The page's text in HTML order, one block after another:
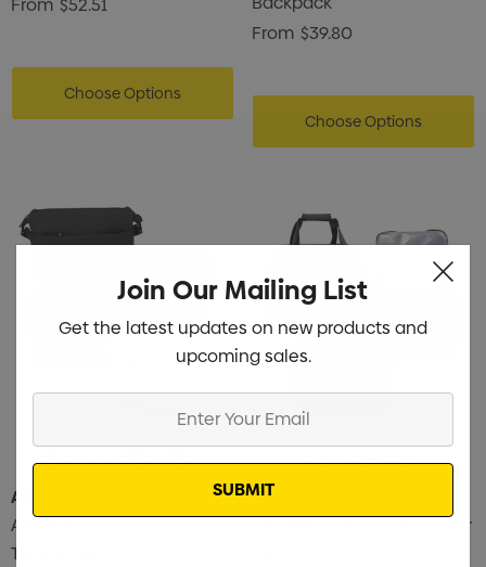
Choose Options
From $39.80
Choose Options
ARCHER
ARCHER Soft-Touch
Toiletry Bag
ARCHER
ARCHER Soft-Touch Cooler
Join Our Mailing List
Get the latest updates on new products and
upcoming sales.
Email